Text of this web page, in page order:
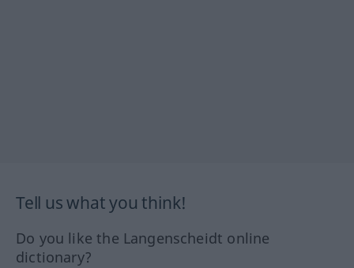
Tell us what you think!
Do you like the Langenscheidt online
dictionary?